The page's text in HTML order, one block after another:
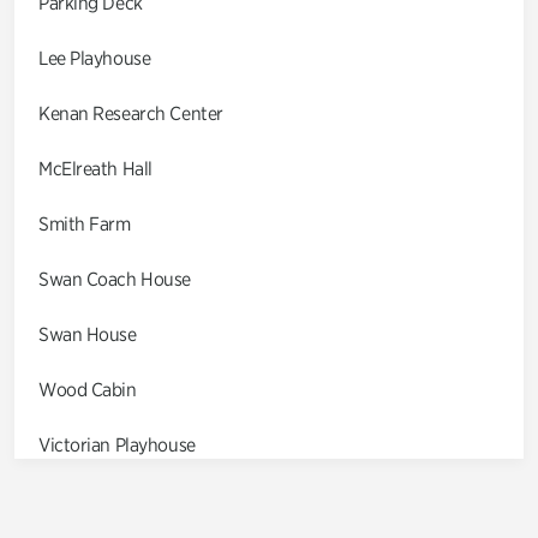
Lee Playhouse
Kenan Research Center
McElreath Hall
Smith Farm
Swan Coach House
Swan House
Wood Cabin
Victorian Playhouse